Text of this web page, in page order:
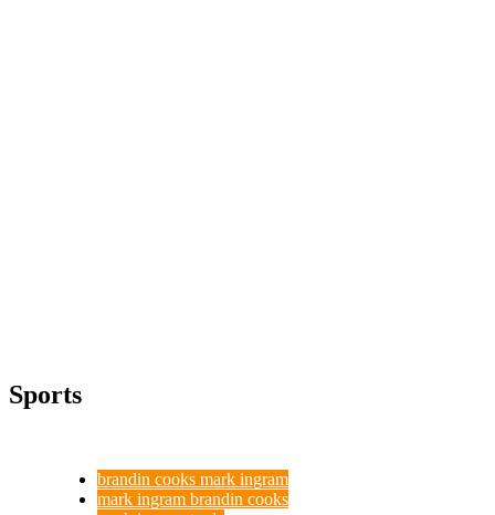
Sports
brandin cooks mark ingram
mark ingram brandin cooks